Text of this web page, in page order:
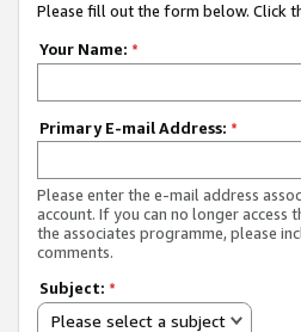
Please fill out the form below. Click
Your Name: *
Primary E-mail Address: *
Please enter the e-mail address
account. If you can no longer
the associates programme, please
comments.
Subject: *
Please select a subject